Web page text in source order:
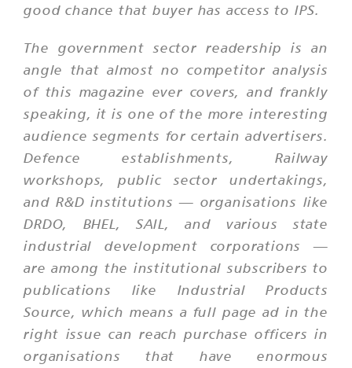
good chance that buyer has access to IPS.
The government sector readership is an
angle that almost no competitor analysis
of this magazine ever covers, and frankly
speaking, it is one of the more interesting
audience segments for certain advertisers.
Defence establishments, Railway
workshops, public sector undertakings,
and R&D institutions — organisations like
DRDO, BHEL, SAIL, and various state
industrial development corporations —
are among the institutional subscribers to
publications like Industrial Products
Source, which means a full page ad in the
right issue can reach purchase officers in
organisations that have enormous